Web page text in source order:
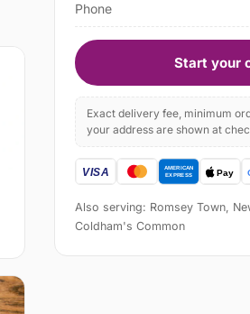
Phone
Start your
Exact delivery fee, minimum
your address are shown at
Also serving: Romsey Town,
Coldham's Common